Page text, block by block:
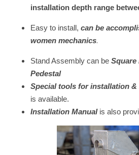
installation depth range
Easy to install, can be
women mechanics.
Stand Assembly can be Square
Pedestal
Special tools for installation &
is available.
Installation Manualis also